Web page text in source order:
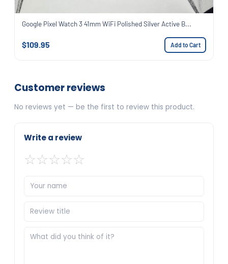
Google Pixel Watch 3 41mm WiFi Polished Silver Active B...
$109.95 Add to Cart
Customer reviews
No reviews yet — be the first to review this product.
Write a review
☆☆☆☆☆